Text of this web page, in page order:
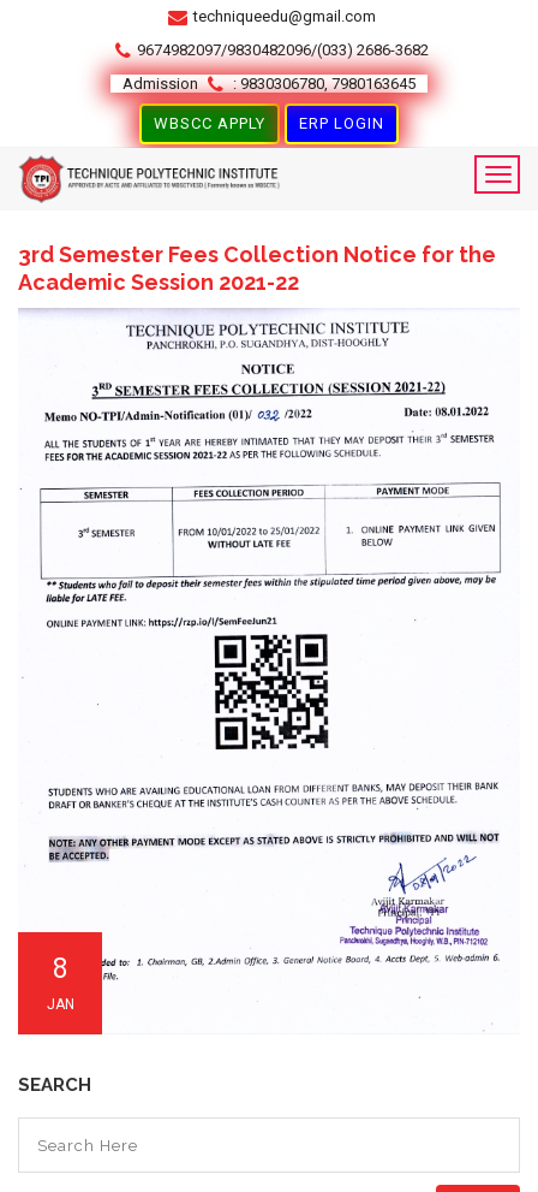
techniqueedu@gmail.com
9674982097/9830482096/(033) 2686-3682
Admission
: 9830306780, 7980163645
WBSCC APPLY ERP LOGIN
3rd Semester Fees Collection Notice for the
Academic Session 2021-22
8
JAN
SEARCH